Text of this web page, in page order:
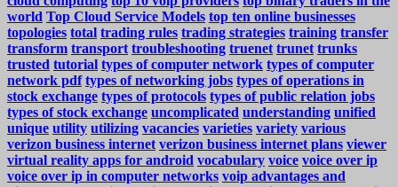
world Top Cloud Service Models top ten online businesses
topologies total trading rules trading strategies training transfer
transform transport troubleshooting truenet trunet trunks
trusted tutorial types of computer network types of computer
network pdf types of networking jobs types of operations in
stock exchange types of protocols types of public relation jobs
types of stock exchange uncomplicated understanding unified
unique utility utilizing vacancies varieties variety various
verizon business internet verizon business internet plans viewer
virtual reality apps for android vocabulary voice voice over ip
voice over ip in computer networks voip advantages and